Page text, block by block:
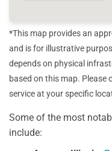
*This map provides an
and is for illustrative
depends on physical
based on this map.
service at your specific
Some of the most
include: